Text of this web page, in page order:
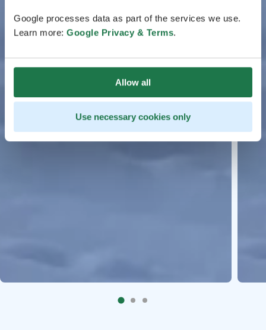
Google processes data as part of the services we use.
Learn more: Google Privacy & Terms.
Allow all
Use necessary cookies only